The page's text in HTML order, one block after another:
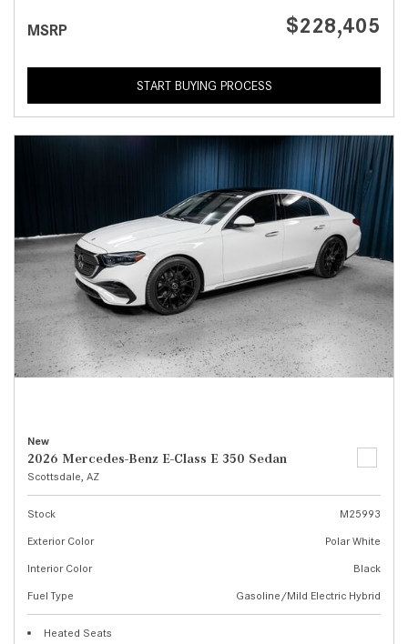
MSRP $228,405
START BUYING PROCESS
New
2026 Mercedes-Benz E-Class E 350 Sedan
Scottsdale, AZ
Stock
M25993
Exterior Color
Polar White
Interior Color
Black
Fuel Type
Gasoline/Mild Electric Hybrid
Heated Seats